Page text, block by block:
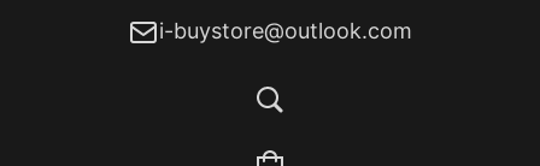
i-buystore@outlook.com